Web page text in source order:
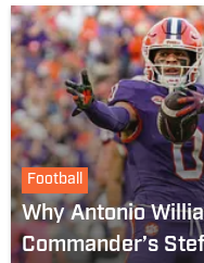
Football
Why Antonio
Commander’s